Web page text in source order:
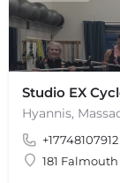
Studio EX
+17748107912
181